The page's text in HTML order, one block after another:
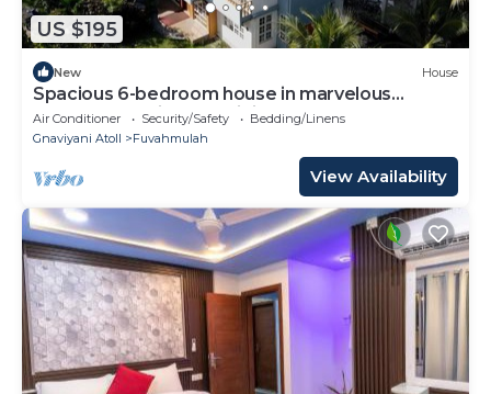
US $195
New House
Spacious 6-bedroom house in marvelous
Fuvahmulah with AC, WiFi
Air Conditioner Security/Safety
Bedding/Linens
Gnaviyani Atoll
Fuvahmulah
View Availability